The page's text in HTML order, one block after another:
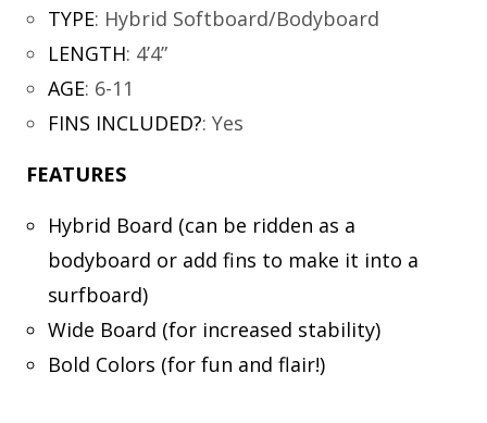
TYPE: Hybrid Softboard/Bodyboard
LENGTH: 4’4”
AGE: 6-11
FINS INCLUDED?: Yes
FEATURES
Hybrid Board (can be ridden as a
bodyboard or add fins to make it into a
surfboard)
Wide Board (for increased stability)
Bold Colors (for fun and flair!)